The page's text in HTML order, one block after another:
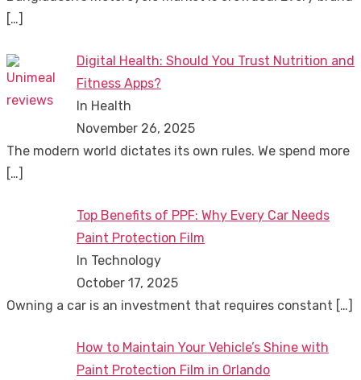
[…]
Digital Health: Should You Trust Nutrition and
Fitness Apps?
In Health
November 26, 2025
The modern world dictates its own rules. We spend more
[…]
Top Benefits of PPF: Why Every Car Needs
Paint Protection Film
In Technology
October 17, 2025
Owning a car is an investment that requires constant […]
How to Maintain Your Vehicle’s Shine with
Paint Protection Film in Orlando